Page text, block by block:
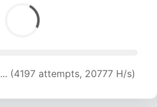
(6013 attempts, 19845 H/s)